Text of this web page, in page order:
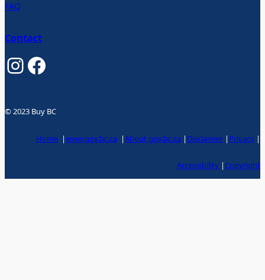
FAQ
Contact
InstagramFacebook
© 2023 Buy BC
Home |www.gov.bc.ca |About gov.bc.ca | Disclaimer | Privacy |
Accessibility |Copyright